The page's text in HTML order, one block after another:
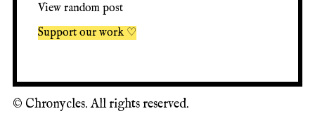
View random post
Support our work ♡
© Chronycles. All rights reserved.